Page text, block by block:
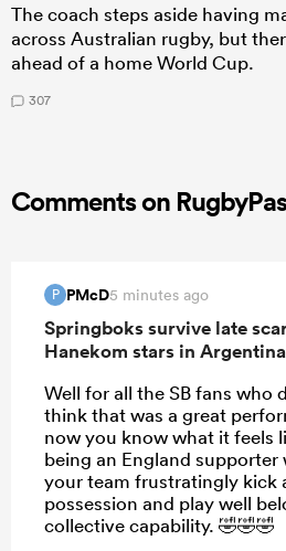
The coach steps aside having
across Australian rugby, but
ahead of a home World Cup.
307
Comments on
P PMcD5 minutes ago
Springboks survive late
Hanekom stars in Argentina
Well for all the SB fans who
think that was a great
now you know what it feels
being an England supporter
your team frustratingly kick
possession and play well
collective capability. 🤣🤣🤣